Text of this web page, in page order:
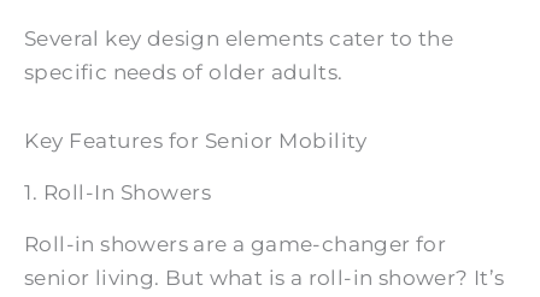
Several key design elements cater to the
specific needs of older adults.
Key Features for Senior Mobility
1. Roll-In Showers
Roll-in showers are a game-changer for
senior living. But what is a roll-in shower? It’s